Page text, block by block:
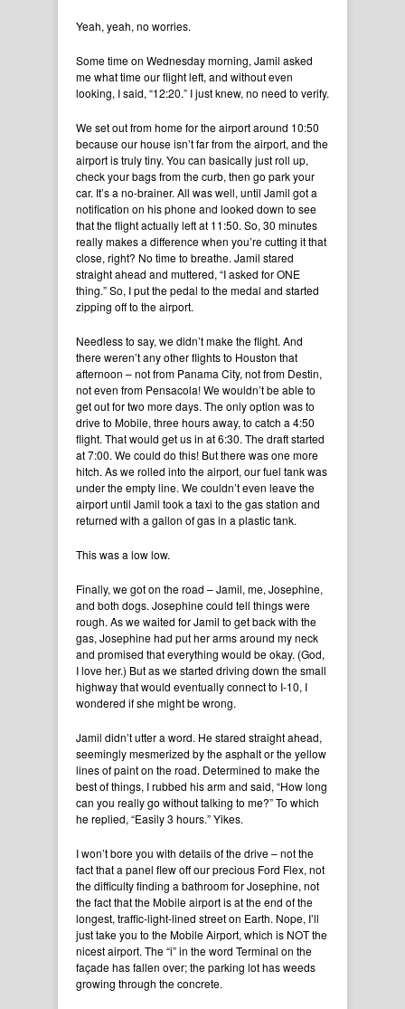
Yeah, yeah, no worries.
Some time on Wednesday morning, Jamil asked
me what time our flight left, and without even
looking, I said, “12:20.” I just knew, no need to verify.
We set out from home for the airport around 10:50
because our house isn’t far from the airport, and the
airport is truly tiny. You can basically just roll up,
check your bags from the curb, then go park your
car. It’s a no-brainer. All was well, until Jamil got a
notification on his phone and looked down to see
that the flight actually left at 11:50. So, 30 minutes
really makes a difference when you’re cutting it that
close, right? No time to breathe. Jamil stared
straight ahead and muttered, “I asked for ONE
thing.” So, I put the pedal to the medal and started
zipping off to the airport.
Needless to say, we didn’t make the flight. And
there weren’t any other flights to Houston that
afternoon – not from Panama City, not from Destin,
not even from Pensacola! We wouldn’t be able to
get out for two more days. The only option was to
drive to Mobile, three hours away, to catch a 4:50
flight. That would get us in at 6:30. The draft started
at 7:00. We could do this! But there was one more
hitch. As we rolled into the airport, our fuel tank was
under the empty line. We couldn’t even leave the
airport until Jamil took a taxi to the gas station and
returned with a gallon of gas in a plastic tank.
This was a low low.
Finally, we got on the road – Jamil, me, Josephine,
and both dogs. Josephine could tell things were
rough. As we waited for Jamil to get back with the
gas, Josephine had put her arms around my neck
and promised that everything would be okay. (God,
I love her.) But as we started driving down the small
highway that would eventually connect to I-10, I
wondered if she might be wrong.
Jamil didn’t utter a word. He stared straight ahead,
seemingly mesmerized by the asphalt or the yellow
lines of paint on the road. Determined to make the
best of things, I rubbed his arm and said, “How long
can you really go without talking to me?” To which
he replied, “Easily 3 hours.” Yikes.
I won’t bore you with details of the drive – not the
fact that a panel flew off our precious Ford Flex, not
the difficulty finding a bathroom for Josephine, not
the fact that the Mobile airport is at the end of the
longest, traffic-light-lined street on Earth. Nope, I’ll
just take you to the Mobile Airport, which is NOT the
nicest airport. The “i” in the word Terminal on the
façade has fallen over; the parking lot has weeds
growing through the concrete.